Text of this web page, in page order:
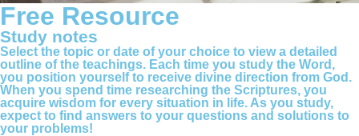
Free Resource
Study notes
Select the topic or date of your choice to view a detailed
outline of the teachings. Each time you study the Word,
you position yourself to receive divine direction from God.
When you spend time researching the Scriptures, you
acquire wisdom for every situation in life. As you study,
expect to find answers to your questions and solutions to
your problems!